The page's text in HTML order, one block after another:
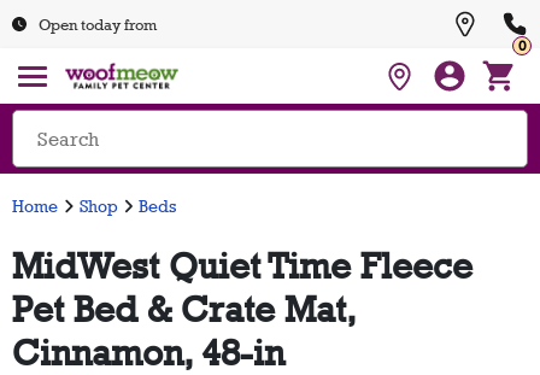
Open today from
0
Home Shop Beds
MidWest Quiet Time Fleece
Pet Bed & Crate Mat,
Cinnamon, 48-in